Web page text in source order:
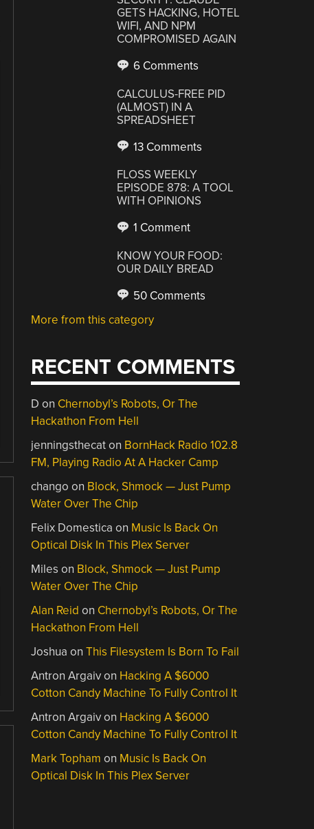
GETS HACKING, HOTEL
WIFI, AND NPM
COMPROMISED AGAIN
6 Comments
CALCULUS-FREE PID
(ALMOST) IN A
SPREADSHEET
13 Comments
FLOSS WEEKLY
EPISODE 878: A TOOL
WITH OPINIONS
1 Comment
KNOW YOUR FOOD:
OUR DAILY BREAD
50 Comments
More from this category
RECENT COMMENTS
D on Chernobyl’s Robots, Or The
Hackathon From Hell
jenningsthecaton BornHack Radio 102.8
FM, Playing Radio At A Hacker Camp
chango on Block, Shmock — Just Pump
Water Over The Chip
Felix Domestica on Music Is Back On
Optical Disk In This Plex Server
Miles on Block, Shmock — Just Pump
Water Over The Chip
Alan Reid on Chernobyl’s Robots, Or The
Hackathon From Hell
Joshua onThis Filesystem Is Born To Fail
Antron Argaivon Hacking A $6000
Cotton Candy Machine To Fully Control It
Antron Argaivon Hacking A $6000
Cotton Candy Machine To Fully Control It
Mark Topham on Music Is Back On
Optical Disk In This Plex Server